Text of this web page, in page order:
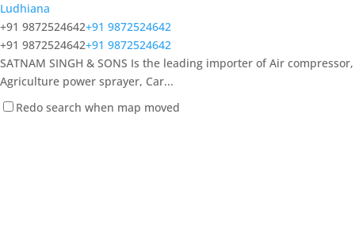
Ludhiana
+91 9872524642+91 9872524642
+91 9872524642+91 9872524642
SATNAM SINGH & SONS Is the leading importer of Air compressor,
Agriculture power sprayer, Car...
Redo search when map moved